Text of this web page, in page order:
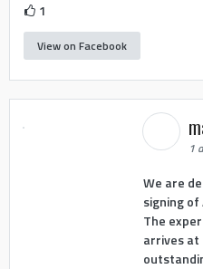
1
View on Facebook
1
We are
signing
The
arrives at